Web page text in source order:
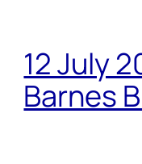
12 July
Barnes